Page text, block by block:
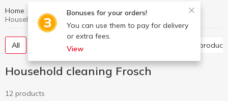
Bonuses for your orders!
You can use them to pay for delivery
or extra fees.
View
Home Household chemicals
Household cleaning
Household cleaning Frosch
All Toilet cleaning products Bathroom cleaning
Household cleaning Frosch
12 products